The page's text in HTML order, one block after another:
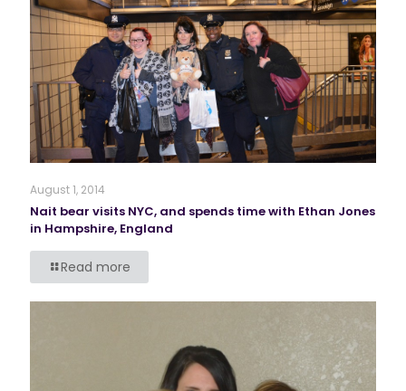
August 1, 2014
Nait bear visits NYC, and spends time with Ethan Jones
in Hampshire, England
Read more